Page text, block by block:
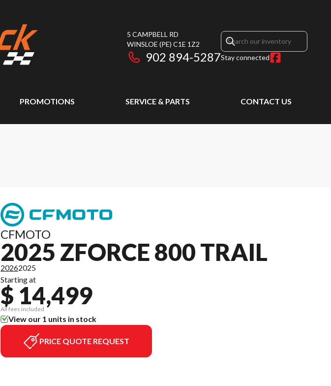
5 CAMPBELL RD
WINSLOE (PE) C1E 1Z2
902 894-5287Stay connected
PROMOTIONS SERVICE & PARTS CONTACT US
CFMOTO
2025 ZFORCE 800 TRAIL
20262025
Starting at
$ 14,499
All fees included
View our 1 units in stock
PRICE QUOTE REQUEST